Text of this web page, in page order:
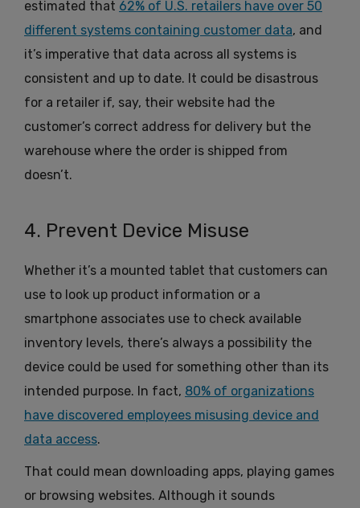
estimated that 62% of U.S. retailers have over 50
different systems containing customer data, and
it’s imperative that data across all systems is
consistent and up to date. It could be disastrous
for a retailer if, say, their website had the
customer’s correct address for delivery but the
warehouse where the order is shipped from
doesn’t.
4. Prevent Device Misuse
Whether it’s a mounted tablet that customers can
use to look up product information or a
smartphone associates use to check available
inventory levels, there’s always a possibility the
device could be used for something other than its
intended purpose. In fact, 80% of organizations
have discovered employees misusing device and
data access.
That could mean downloading apps, playing games
or browsing websites. Although it sounds